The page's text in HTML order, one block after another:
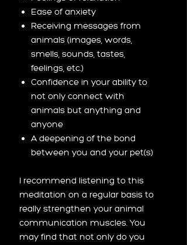
Ease of anxiety
Receiving messages from
animals (images, words,
smells, sounds, tastes,
feelings, etc.)
Confidence in your ability to
not only connect with
animals but anything and
anyone
A deepening of the bond
between you and your pet(s)
I recommend listening to this
meditation on a regular basis to
really strengthen your animal
communication muscles. You
may find that not only do you